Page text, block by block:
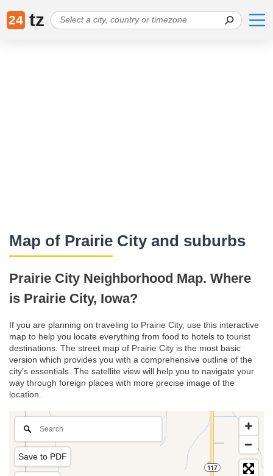
24 tz
Map of Prairie City and suburbs
Prairie City Neighborhood Map. Where
is Prairie City, Iowa?
If you are planning on traveling to Prairie City, use this interactive
map to help you locate everything from food to hotels to tourist
destinations. The street map of Prairie City is the most basic
version which provides you with a comprehensive outline of the
city’s essentials. The satellite view will help you to navigate your
way through foreign places with more precise image of the
location.
Save to PDF